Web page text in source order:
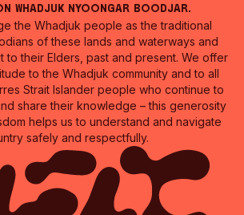
Whadjuk Nyoongar Boodjar.
the Whadjuk people as the traditional
of these lands and waterways and
to their Elders, past and present. We offer
to the Whadjuk community and to all
Strait Islander people who continue to
share their knowledge – this generosity
helps us to understand and navigate
safely and respectfully.